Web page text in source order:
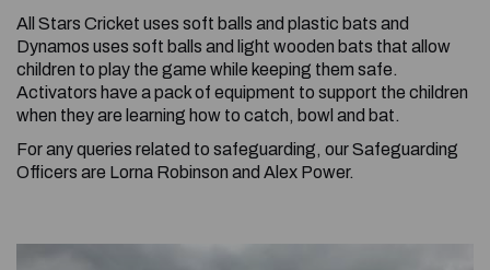
All Stars Cricket uses soft balls and plastic bats and
Dynamos uses soft balls and light wooden bats that allow
children to play the game while keeping them safe.
Activators have a pack of equipment to support the children
when they are learning how to catch, bowl and bat.
For any queries related to safeguarding, our Safeguarding
Officers are Lorna Robinson and Alex Power.